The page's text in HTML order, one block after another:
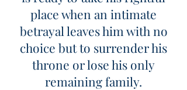
place when an intimate
betrayal leaves him with no
choice but to surrender his
throne or lose his only
remaining family.